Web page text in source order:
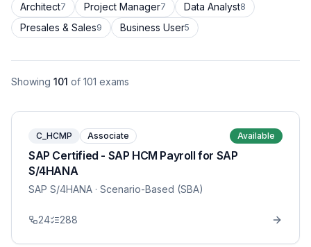
Architect7 Project Manager7 Data Analyst8
Presales & Sales9 Business User5
Showing 101 of 101 exams
C_HCMP Associate Available
SAP Certified - SAP HCM Payroll for SAP
S/4HANA
SAP S/4HANA · Scenario-Based (SBA)
24 288